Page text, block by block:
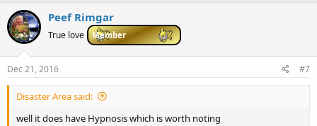
Peef Rimgar
True love Member
Dec 21, 2016 #7
Disaster Area said:
well it does have Hypnosis which is worth noting